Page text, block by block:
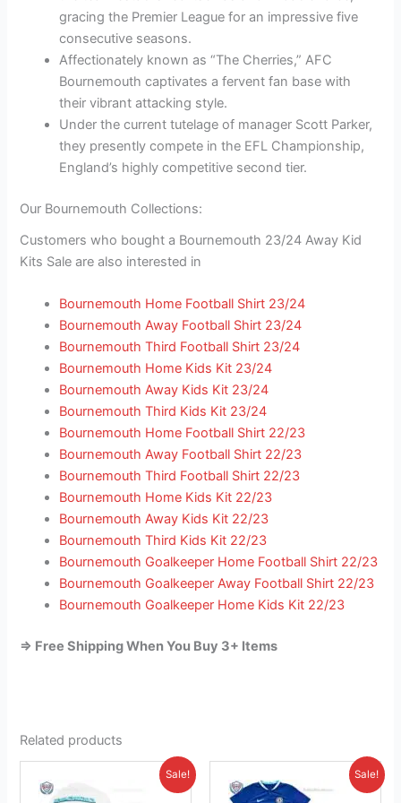
gracing the Premier League for an impressive five
consecutive seasons.
Affectionately known as “The Cherries,” AFC
Bournemouth captivates a fervent fan base with
their vibrant attacking style.
Under the current tutelage of manager Scott Parker,
they presently compete in the EFL Championship,
England’s highly competitive second tier.
Our Bournemouth Collections:
Customers who bought a Bournemouth 23/24 Away Kid
Kits Sale are also interested in
Bournemouth Home Football Shirt 23/24
Bournemouth Away Football Shirt 23/24
Bournemouth Third Football Shirt 23/24
Bournemouth Home Kids Kit 23/24
Bournemouth Away Kids Kit 23/24
Bournemouth Third Kids Kit 23/24
Bournemouth Home Football Shirt 22/23
Bournemouth Away Football Shirt 22/23
Bournemouth Third Football Shirt 22/23
Bournemouth Home Kids Kit 22/23
Bournemouth Away Kids Kit 22/23
Bournemouth Third Kids Kit 22/23
Bournemouth Goalkeeper Home Football Shirt 22/23
Bournemouth Goalkeeper Away Football Shirt 22/23
Bournemouth Goalkeeper Home Kids Kit 22/23
=> Free Shipping When You Buy 3+ Items
Related products
Sale!
was:
Current
Sale!
price
was:
Current
product